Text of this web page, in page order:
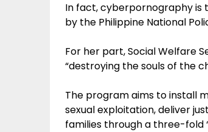
In fact, cyberpornography
by the Philippine National
For her part, Social Welfare
“destroying the souls of the
The program aims to install
sexual exploitation, deliver
families through a three-fold